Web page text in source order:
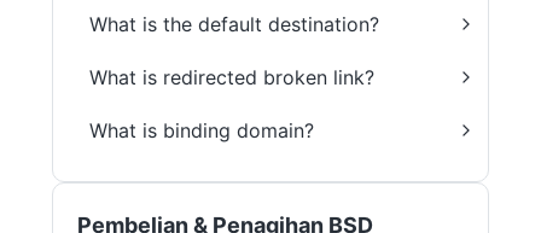
What is the default destination?
What is redirected broken link?
What is binding domain?
Pembelian & Penagihan BSD